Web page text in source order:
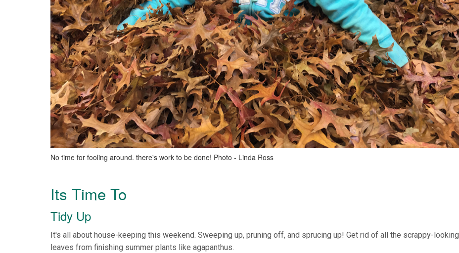
No time for fooling around. there's work to be done! Photo - Linda Ross
Its Time To
Tidy Up
It's all about house-keeping this weekend. Sweeping up, pruning off, and sprucing up! Get rid of all the scrappy-looking
leaves from finishing summer plants like agapanthus.